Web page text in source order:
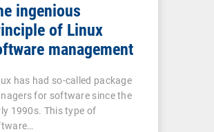
ingenious
of Linux
management
has had so-called package
for software since the
1990s. This type of